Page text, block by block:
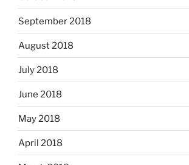
September 2018
August 2018
July 2018
June 2018
May 2018
April 2018